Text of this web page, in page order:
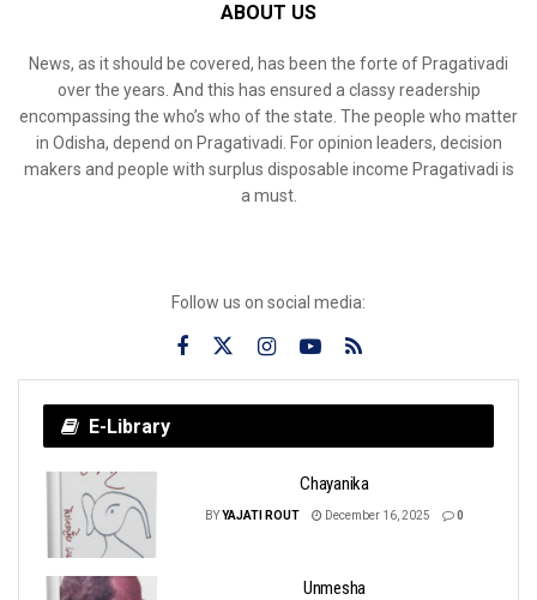
ABOUT US
News, as it should be covered, has been the forte of Pragativadi
over the years. And this has ensured a classy readership
encompassing the who’s who of the state. The people who matter
in Odisha, depend on Pragativadi. For opinion leaders, decision
makers and people with surplus disposable income Pragativadi is
a must.
Follow us on social media:
E-Library
Chayanika
BY YAJATI ROUT December 16, 2025 0
Unmesha